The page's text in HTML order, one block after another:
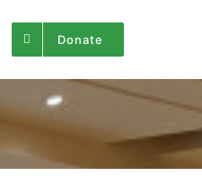
Donate